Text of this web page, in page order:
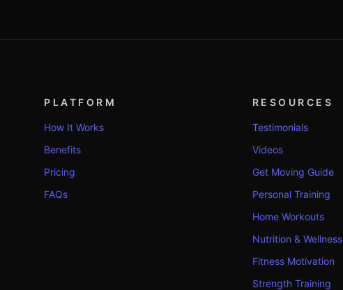
PLATFORM
How It Works
Benefits
Pricing
FAQs
RESOURCES
Testimonials
Videos
Get Moving Guide
Personal Training
Home Workouts
Nutrition & Wellness
Fitness Motivation
Strength Training